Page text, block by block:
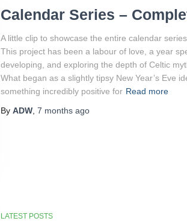
Calendar Series –
A little clip to showcase the entire calendar
This project has been a labour of love, a year
developing, and exploring the depth of Celtic
What began as a slightly tipsy New Year’s Eve
something incredibly positive for Read more
By ADW 7 months ago
LATEST POSTS